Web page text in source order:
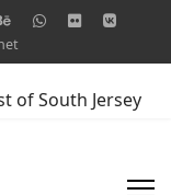
of South Jersey